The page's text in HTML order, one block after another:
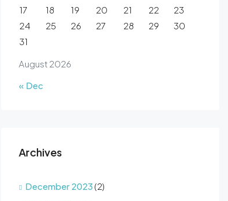
August 2026
17
18 19 20 21 22
23
24
25 26 27 28 29
30
31
« Dec
Archives
December 2023 (2)